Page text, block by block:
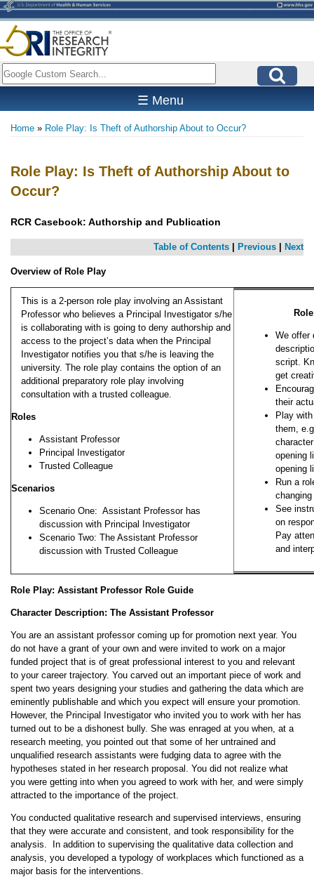
Skip
to
main
content
Search
☰ Menu
Home Role Play: Is Theft of Authorship About to Occur?
Role Play: Is Theft of Authorship About to
Occur?
RCR Casebook: Authorship and Publication
Table of Contents| Previous Next
Overview of Role Play
This is a 2-person role play involving an Assistant
Professor who believes a Principal Investigator s/he
is collaborating with is going to deny authorship and
access to the project’s data when the Principal
Investigator notifies you that s/he is leaving the
university. The role play contains the option of an
additional preparatory role play involving
consultation with a trusted colleague.
Roles
Assistant Professor
Principal Investigator
Trusted Colleague
Scenarios
Scenario One: Assistant Professor has
discussion with Principal Investigator
Scenario Two: The Assistant Professor
discussion with Trusted Colleague
We offer
script.
get
their
Play
them,
opening
opening
Run a
See
on
Pay
and
Role Play: Assistant Professor Role Guide
Character Description: The Assistant Professor
You are an assistant professor coming up for promotion next year. You
do not have a grant of your own and were invited to work on a major
funded project that is of great professional interest to you and relevant
to your career trajectory. You carved out an important piece of work and
spent two years designing your studies and gathering the data which are
eminently publishable and which you expect will ensure your promotion.
However, the Principal Investigator who invited you to work with her has
turned out to be a dishonest bully. She was enraged at you when, at a
research meeting, you pointed out that some of her untrained and
unqualified research assistants were fudging data to agree with the
hypotheses stated in her research proposal. You did not realize what
you were getting into when you agreed to work with her, and were simply
attracted to the importance of the project.
You conducted qualitative research and supervised interviews, ensuring
that they were accurate and consistent, and took responsibility for the
analysis. In addition to supervising the qualitative data collection and
analysis, you developed a typology of workplaces which functioned as a
major basis for the interventions.